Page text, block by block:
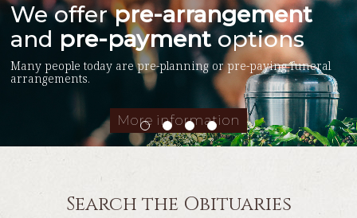
Many people today are pre-planning or pre-paying funeral
arrangements.
More information
We offerpre-arrangement
and pre-paymentoptions
Search the Obituaries